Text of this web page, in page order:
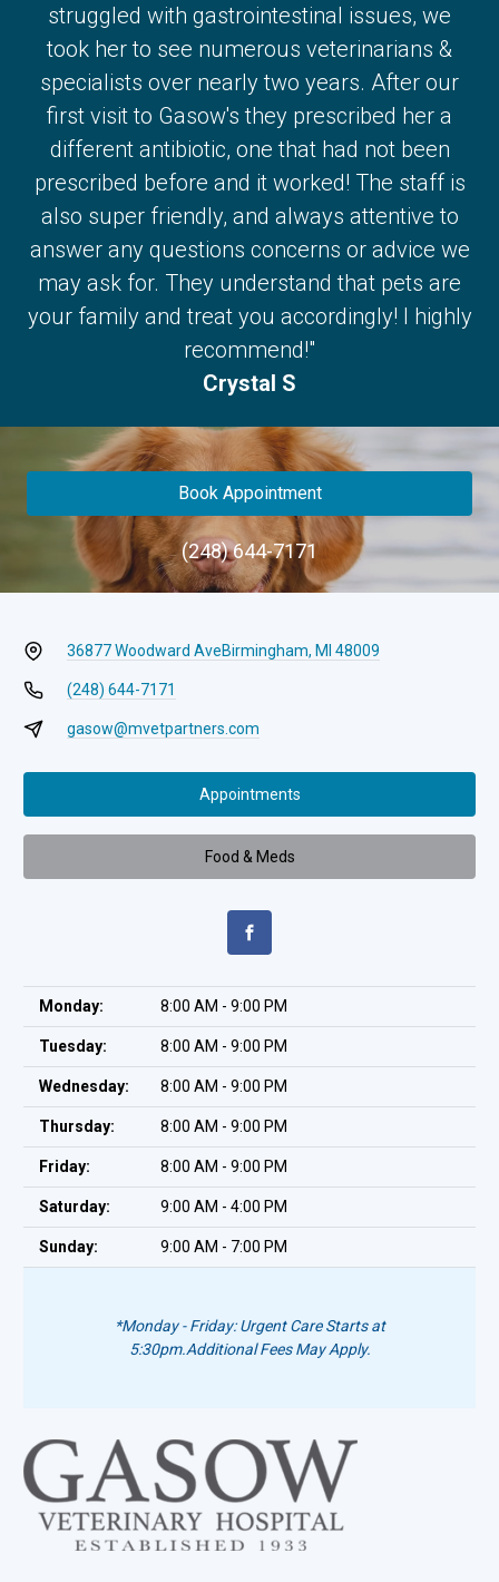
struggled with gastrointestinal issues, we
took her to see numerous veterinarians &
specialists over nearly two years. After our
first visit to Gasow's they prescribed her a
different antibiotic, one that had not been
prescribed before and it worked! The staff is
also super friendly, and always attentive to
answer any questions concerns or advice we
may ask for. They understand that pets are
your family and treat you accordingly! I highly
recommend!"
Crystal S
Book Appointment
(248) 644-7171
36877 Woodward AveBirmingham, MI 48009
(248) 644-7171
gasow@mvetpartners.com
Appointments
Food & Meds
Monday: 8:00 AM - 9:00 PM
Tuesday: 8:00 AM - 9:00 PM
Wednesday: 8:00 AM - 9:00 PM
Thursday: 8:00 AM - 9:00 PM
Friday: 8:00 AM - 9:00 PM
Saturday: 9:00 AM - 4:00 PM
Sunday: 9:00 AM - 7:00 PM
*Monday - Friday: Urgent Care Starts at
5:30pm.Additional Fees May Apply.